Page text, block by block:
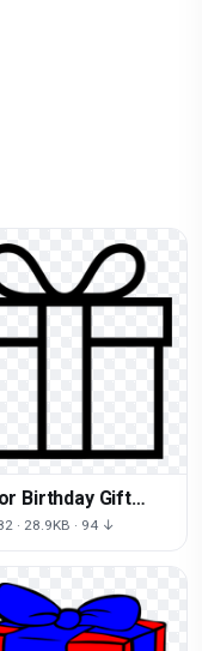
Birthday Gift
Free Image
· 28.9KB · 94 ↓